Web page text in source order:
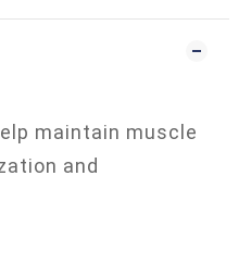
maintain muscle
and